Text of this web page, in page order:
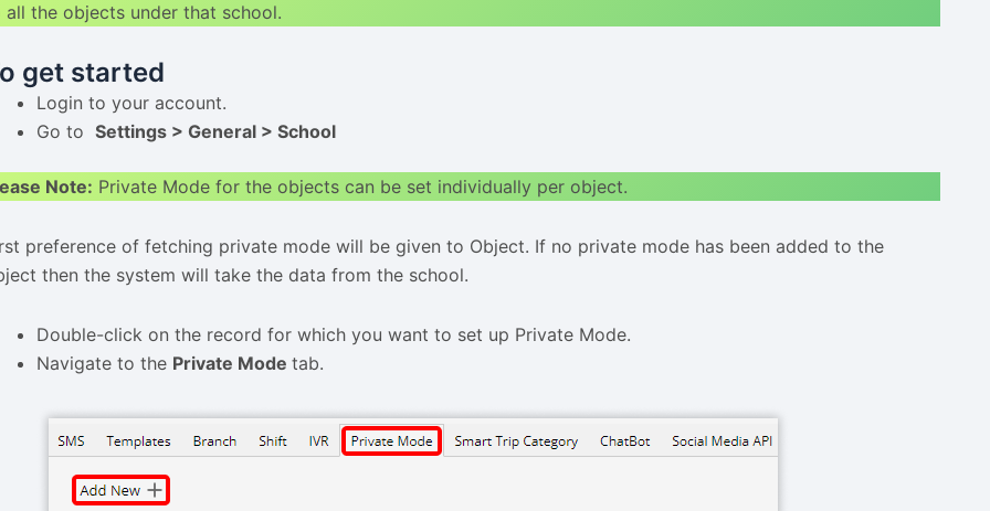
all the objects under that school.
get started
Login to your account.
Go toSettings > General > School
Note: Private Mode for the objects can be set individually per object.
preference of fetching private mode will be given to Object. If no private mode has been added to the
then the system will take the data from the school.
Double-click on the record for which you want to set up Private Mode.
Navigate to the Private Modetab.